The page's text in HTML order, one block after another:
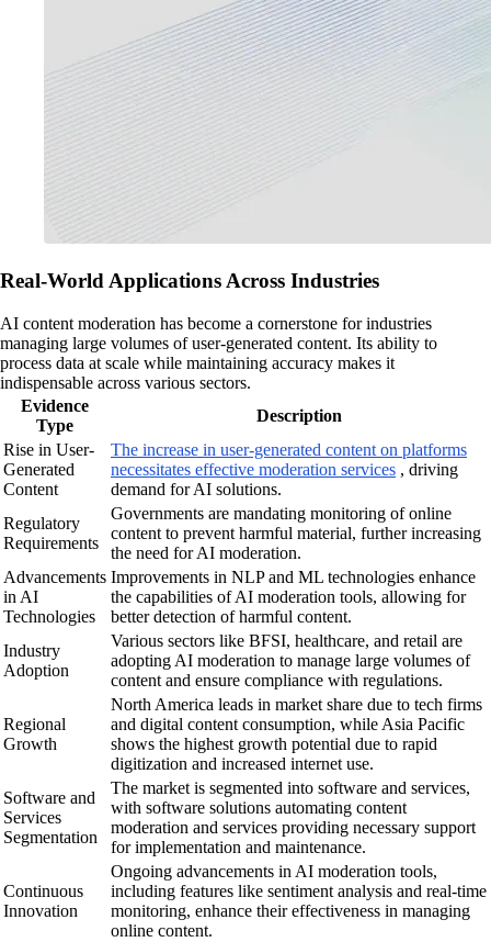
Real-World Applications Across Industries
AI content moderation has become a cornerstone for industries
managing large volumes of user-generated content. Its ability to
process data at scale while maintaining accuracy makes it
indispensable across various sectors.
Evidence
Type
Description
Rise in User-
Generated
Content
The increase in user-generated content on platforms
necessitates effective moderation services , driving
demand for AI solutions.
Regulatory
Requirements
Governments are mandating monitoring of online
content to prevent harmful material, further increasing
the need for AI moderation.
Advancements
in AI
Technologies
Improvements in NLP and ML technologies enhance
the capabilities of AI moderation tools, allowing for
better detection of harmful content.
Industry
Adoption
Various sectors like BFSI, healthcare, and retail are
adopting AI moderation to manage large volumes of
content and ensure compliance with regulations.
Regional
Growth
North America leads in market share due to tech firms
and digital content consumption, while Asia Pacific
shows the highest growth potential due to rapid
digitization and increased internet use.
Software and
Services
Segmentation
The market is segmented into software and services,
with software solutions automating content
moderation and services providing necessary support
for implementation and maintenance.
Continuous
Innovation
Ongoing advancements in AI moderation tools,
including features like sentiment analysis and real-time
monitoring, enhance their effectiveness in managing
online content.